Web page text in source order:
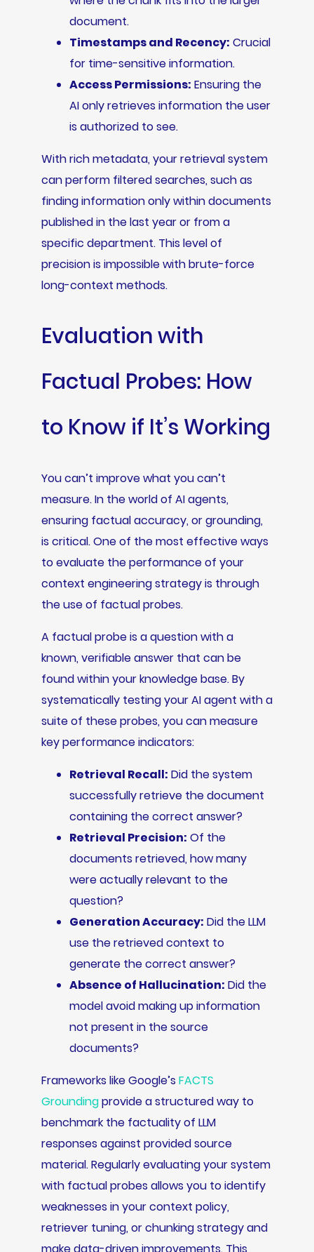
document.
Timestamps and Recency: Crucial
for time-sensitive information.
Access Permissions: Ensuring the
AI only retrieves information the user
is authorized to see.
With rich metadata, your retrieval system
can perform filtered searches, such as
finding information only within documents
published in the last year or from a
specific department. This level of
precision is impossible with brute-force
long-context methods.
Evaluation with
Factual Probes: How
to Know if It’s Working
You can’t improve what you can’t
measure. In the world of AI agents,
ensuring factual accuracy, or grounding,
is critical. One of the most effective ways
to evaluate the performance of your
context engineering strategy is through
the use of factual probes.
A factual probe is a question with a
known, verifiable answer that can be
found within your knowledge base. By
systematically testing your AI agent with a
suite of these probes, you can measure
key performance indicators:
Retrieval Recall: Did the system
successfully retrieve the document
containing the correct answer?
Retrieval Precision: Of the
documents retrieved, how many
were actually relevant to the
question?
Generation Accuracy: Did the LLM
use the retrieved context to
generate the correct answer?
Absence of Hallucination: Did the
model avoid making up information
not present in the source
documents?
Frameworks like Google’sFACTS
Groundingprovide a structured way to
benchmark the factuality of LLM
responses against provided source
material. Regularly evaluating your system
with factual probes allows you to identify
weaknesses in your context policy,
retriever tuning, or chunking strategy and
make data-driven improvements. This